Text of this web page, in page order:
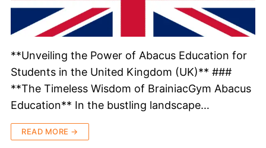
**Unveiling the Power of Abacus Education for
Students in the United Kingdom (UK)** ###
**The Timeless Wisdom of BrainiacGym Abacus
Education** In the bustling landscape…
READ MORE →